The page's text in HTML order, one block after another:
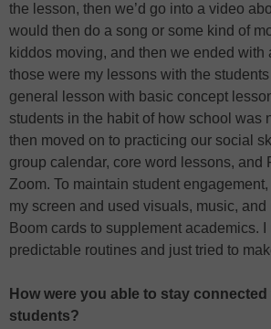
the lesson, then we’d go into a video
would then do a song or some kind of
kiddos moving, and then we ended with
those were my lessons with the
general lesson with basic concept
students in the habit of how school was
then moved on to practicing our social
group calendar, core word lessons, and
Zoom. To maintain student
my screen and used visuals, music,
Boom cards to supplement academics. I
predictable routines and just tried to
How were you able to stay
students?